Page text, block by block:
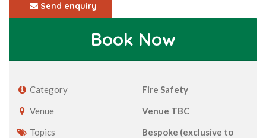
Send enquiry
Book Now
Category
Fire Safety
Venue
Venue TBC
Topics
Bespoke (exclusive to